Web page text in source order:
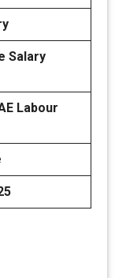
Salary
Labour